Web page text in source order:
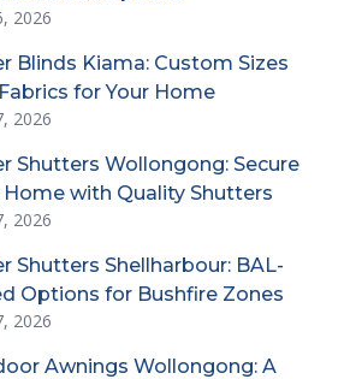
2026
Blinds Kiama: Custom Sizes
for Your Home
2026
Shutters Wollongong: Secure
Home with Quality Shutters
2026
Shutters Shellharbour: BAL-
Options for Bushfire Zones
2026
Awnings Wollongong: A